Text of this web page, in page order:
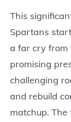
This
Spartans
a far cry from
promising
challenging
and rebuild
matchup.